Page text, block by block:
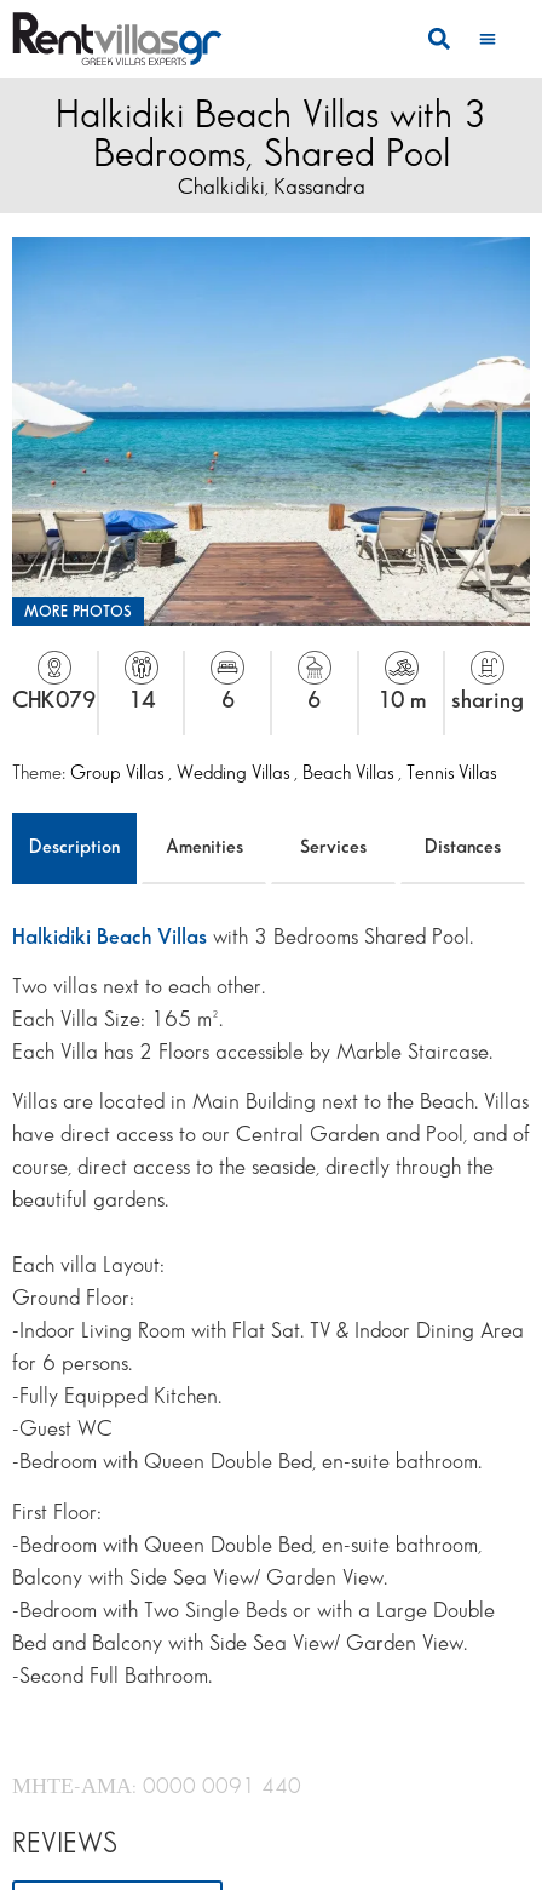
Halkidiki Beach Villas with 3
Bedrooms, Shared Pool
Chalkidiki Kassandra
MORE PHOTOS
CHK079 14 6 6 10 m sharing
Theme: Group Villas Wedding Villas Beach Villas Tennis Villas
Description Amenities Services Distances
Halkidiki Beach Villas with 3 Bedrooms Shared Pool.
Two villas next to each other.
Each Villa Size: 165 m².
Each Villa has 2 Floors accessible by Marble Staircase.
Villas are located in Main Building next to the Beach. Villas
have direct access to our Central Garden and Pool, and of
course, direct access to the seaside, directly through the
beautiful gardens.
Each villa Layout:
Ground Floor:
-Indoor Living Room with Flat Sat. TV & Indoor Dining Area
for 6 persons.
-Fully Equipped Kitchen.
-Guest WC
-Bedroom with Queen Double Bed, en-suite bathroom.
First Floor:
-Bedroom with Queen Double Bed, en-suite bathroom,
Balcony with Side Sea View/ Garden View.
-Bedroom with Two Single Beds or with a Large Double
Bed and Balcony with Side Sea View/ Garden View.
-Second Full Bathroom.
ΜΗΤΕ-ΑΜΑ: 0000 0091 440
REVIEWS